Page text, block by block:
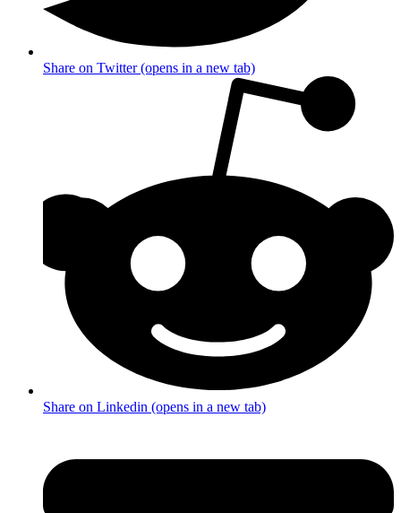
Share on Twitter (opens in a new tab)
Share on Linkedin (opens in a new tab)